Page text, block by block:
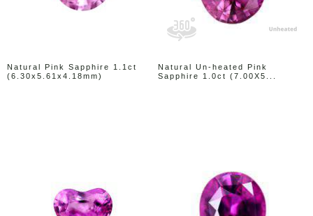
Natural Pink Sapphire 1.1ct
(6.30x5.61x4.18mm)
Natural Un-heated Pink
Sapphire 1.0ct (7.00X5...